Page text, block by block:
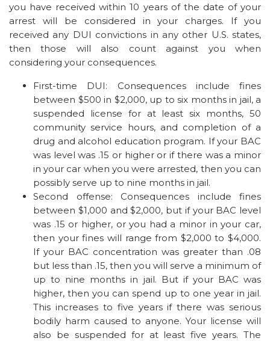
you have received within 10 years of the date of your
arrest will be considered in your charges. If you
received any DUI convictions in any other U.S. states,
then those will also count against you when
considering your consequences.
First-time DUI: Consequences include fines
between $500 in $2,000, up to six months in jail, a
suspended license for at least six months, 50
community service hours, and completion of a
drug and alcohol education program. If your BAC
was level was .15 or higher or if there was a minor
in your car when you were arrested, then you can
possibly serve up to nine months in jail.
Second offense: Consequences include fines
between $1,000 and $2,000, but if your BAC level
was .15 or higher, or you had a minor in your car,
then your fines will range from $2,000 to $4,000.
If your BAC concentration was greater than .08
but less than .15, then you will serve a minimum of
up to nine months in jail. But if your BAC was
higher, then you can spend up to one year in jail.
This increases to five years if there was serious
bodily harm caused to anyone. Your license will
also be suspended for at least five years. The